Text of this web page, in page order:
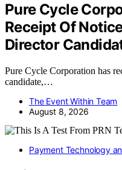
Pure Cycle
Receipt Of
Director
Pure Cycle Corporation has
candidate,…
The Event Within Team
August 8, 2026
Payment Technology